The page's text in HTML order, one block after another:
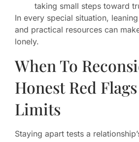
taking small steps toward
In every special situation,
and practical resources can
lonely.
When To
Honest Red
Limits
Staying apart tests a